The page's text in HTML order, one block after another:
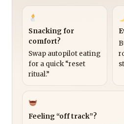
Snacking for
comfort?
Swap autopilot eating
for a quick “reset
ritual.”
Feeling “off track”?